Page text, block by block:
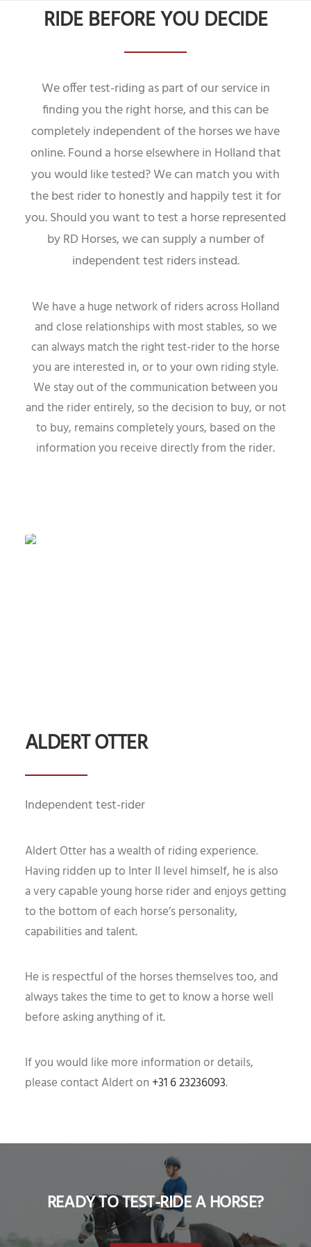
RIDE BEFORE YOU DECIDE
We offer test-riding as part of our service in
finding you the right horse, and this can be
completely independent of the horses we have
online. Found a horse elsewhere in Holland that
you would like tested? We can match you with
the best rider to honestly and happily test it for
you. Should you want to test a horse represented
by RD Horses, we can supply a number of
independent test riders instead.
We have a huge network of riders across Holland
and close relationships with most stables, so we
can always match the right test-rider to the horse
you are interested in, or to your own riding style.
We stay out of the communication between you
and the rider entirely, so the decision to buy, or not
to buy, remains completely yours, based on the
information you receive directly from the rider.
ALDERT OTTER
Independent test-rider
Aldert Otter has a wealth of riding experience.
Having ridden up to Inter II level himself, he is also
a very capable young horse rider and enjoys getting
to the bottom of each horse’s personality,
capabilities and talent.
He is respectful of the horses themselves too, and
always takes the time to get to know a horse well
before asking anything of it.
If you would like more information or details,
please contact Aldert on +31 6 23236093.
READY TO TEST-RIDE A HORSE?